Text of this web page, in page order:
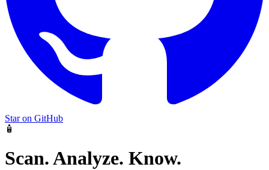
Star on GitHub
🧴
Scan. Analyze. Know.